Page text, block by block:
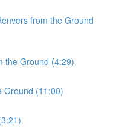
from the Ground
the Ground (4:29)
Ground (11:00)